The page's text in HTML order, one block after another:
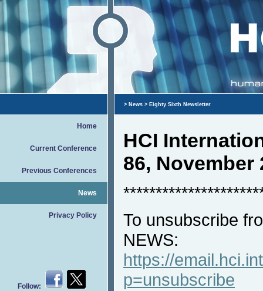
Home
Current Conference
Previous Conferences
News
Privacy Policy
Follow:
> News > Eighty Sixth Newsletter
HCI
86, November
To unsubscribe
NEWS:
https://
p=unsubscribe